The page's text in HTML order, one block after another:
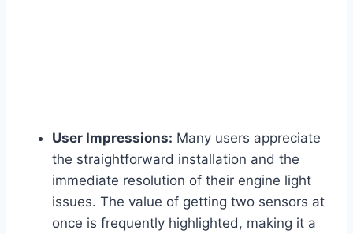
User Impressions: Many users appreciate
the straightforward installation and the
immediate resolution of their engine light
issues. The value of getting two sensors at
once is frequently highlighted, making it a